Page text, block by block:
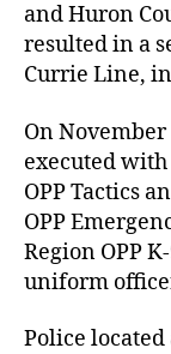
and Huron
resulted in a
Currie Line,
On
executed with
OPP Tactics
OPP
Region OPP
uniform
Police